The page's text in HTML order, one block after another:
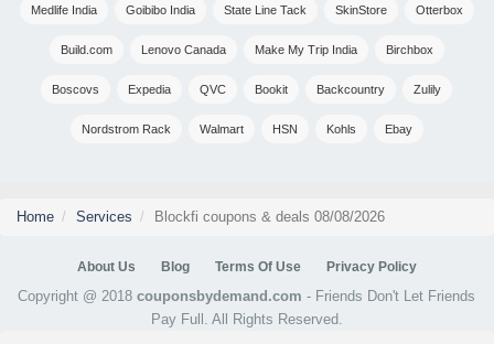
Medlife India Goibibo India State Line Tack SkinStore Otterbox
Build.com Lenovo Canada Make My Trip India Birchbox
Boscovs Expedia QVC Bookit Backcountry Zulily
Nordstrom Rack Walmart HSN Kohls Ebay
Home Services Blockfi coupons & deals 08/08/2026
About Us Blog Terms Of Use Privacy Policy
Copyright @ 2018couponsbydemand.com - Friends Don't Let Friends
Pay Full. All Rights Reserved.